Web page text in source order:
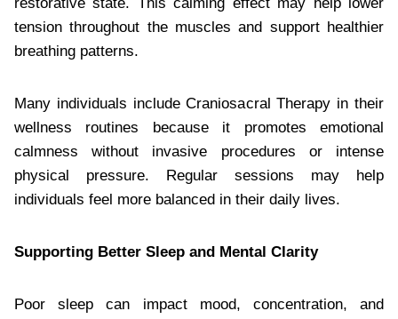
tension throughout the muscles and support healthier
breathing patterns.
Many individuals include Craniosacral Therapy in their
wellness routines because it promotes emotional
calmness without invasive procedures or intense
physical pressure. Regular sessions may help
individuals feel more balanced in their daily lives.
Supporting Better Sleep and Mental Clarity
Poor sleep can impact mood, concentration, and